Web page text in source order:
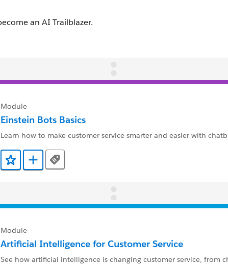
Module
Einstein Bots Basics
Learn how to make customer service smarter and easier with
Add to Favorites
Add to Trailmix
Tags
Module
Artificial Intelligence for Customer Service
See how artificial intelligence is changing customer service, from